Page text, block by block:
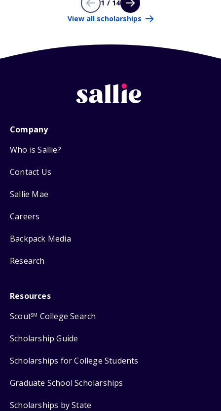
1 / 14
View all scholarships
Company
Who is Sallie?
Contact Us
Sallie Mae
Careers
Backpack Media
Research
Resources
ScoutSM College Search
Scholarship Guide
Scholarships for College Students
Graduate School Scholarships
Scholarships by State